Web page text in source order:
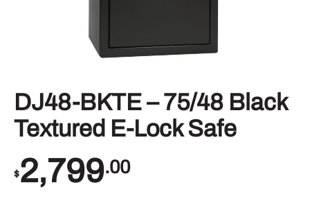
DJ48-BKTE – 75/48 Black
Textured E-Lock Safe
$2,799.00